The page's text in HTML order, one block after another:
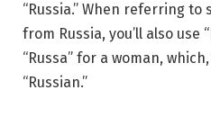
“Russia.” When referring
from Russia, you’ll also use
“Russa” for a woman,
“Russian.”